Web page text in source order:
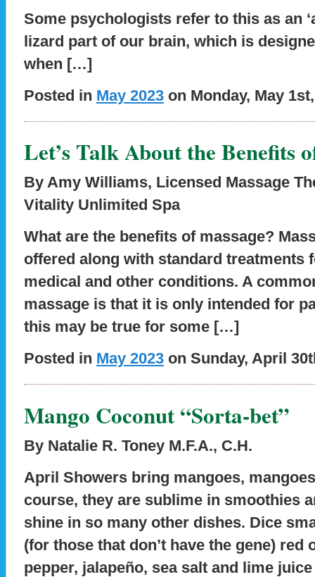
Some psychologists refer to this as an
lizard part of our brain, which is
when […]
Posted in May 2023 on Monday, May
Let’s Talk About the Benefits
By Amy Williams, Licensed Massage
Vitality Unlimited Spa
What are the benefits of massage?
offered along with standard treatments
medical and other conditions. A
massage is that it is only intended for
this may be true for some […]
Posted in May 2023 on Sunday, April
Mango Coconut “Sorta-bet”
By Natalie R. Toney M.F.A., C.H.
April Showers bring mangoes,
course, they are sublime in smoothies
shine in so many other dishes. Dice
(for those that don’t have the gene) red
pepper, jalapeño, sea salt and lime